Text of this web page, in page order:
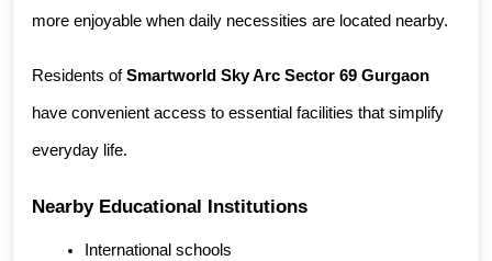
more enjoyable when daily necessities are located nearby.
Residents of Smartworld Sky Arc Sector 69 Gurgaon
have convenient access to essential facilities that simplify
everyday life.
Nearby Educational Institutions
International schools